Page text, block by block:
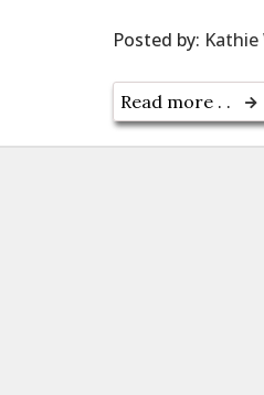
Posted by: Kathie
Read more . .